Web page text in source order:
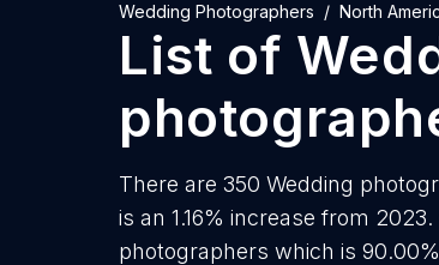
Wedding Photographers North
List of
There are 350 Wedding
is an 1.16% increase from
photographers which is